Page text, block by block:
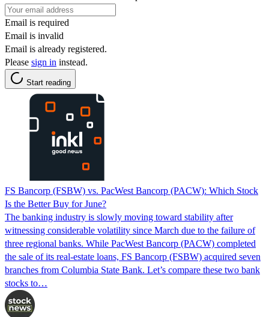
Email is required
Email is invalid
Email is already registered.
Please sign in instead.
Start reading
FS Bancorp (FSBW) vs. PacWest Bancorp (PACW): Which Stock
Is the Better Buy for June?
The banking industry is slowly moving toward stability after
witnessing considerable volatility since March due to the failure of
three regional banks. While PacWest Bancorp (PACW) completed
the sale of its real-estate loans, FS Bancorp (FSBW) acquired seven
branches from Columbia State Bank. Let’s compare these two bank
stocks to…